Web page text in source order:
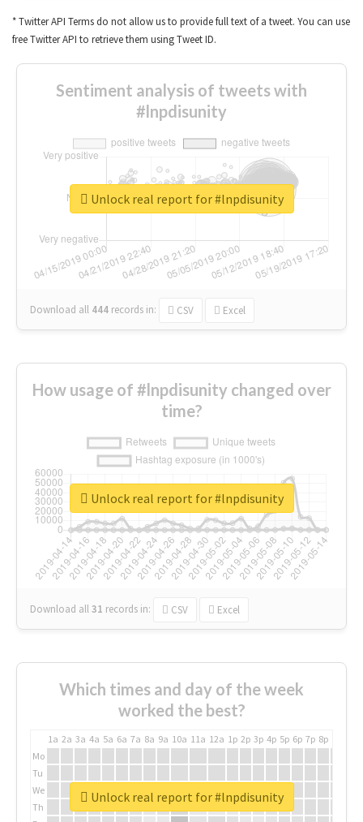
* Twitter API Terms do not allow us to provide full text of a tweet. You can use
free Twitter API to retrieve them using Tweet ID.
Sentiment analysis of tweets with
#lnpdisunity
Download all 444 records in: CSV Excel
Unlock real report for #lnpdisunity
How usage of #lnpdisunity changed over
time?
Download all31 records in: CSV Excel
Unlock real report for #lnpdisunity
Which times and day of the week
worked the best?
1a 2a 3a 4a 5a 6a 7a 8a 9a 10a 11a 12a 1p 2p 3p 4p 5p 6p 7p 8p
Mo
Tu
We
Th
Unlock real report for #lnpdisunity